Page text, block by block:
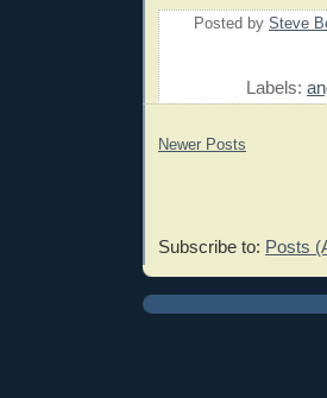
Posted by Steve
Labels:
Newer Posts
Subscribe to: Posts